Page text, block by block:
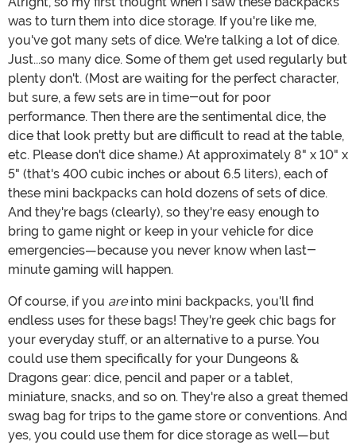
was to turn them into dice storage. If you're like me,
you've got many sets of dice. We're talking a lot of dice.
Just...so many dice. Some of them get used regularly but
plenty don't. (Most are waiting for the perfect character,
but sure, a few sets are in time-out for poor
performance. Then there are the sentimental dice, the
dice that look pretty but are difficult to read at the table,
etc. Please don't dice shame.) At approximately 8" x 10" x
5" (that's 400 cubic inches or about 6.5 liters), each of
these mini backpacks can hold dozens of sets of dice.
And they're bags (clearly), so they're easy enough to
bring to game night or keep in your vehicle for dice
emergencies—because you never know when last-
minute gaming will happen.
Of course, if you areinto mini backpacks, you'll find
endless uses for these bags! They're geek chic bags for
your everyday stuff, or an alternative to a purse. You
could use them specifically for your Dungeons &
Dragons gear: dice, pencil and paper or a tablet,
miniature, snacks, and so on. They're also a great themed
swag bag for trips to the game store or conventions. And
yes, you could use them for dice storage as well—but